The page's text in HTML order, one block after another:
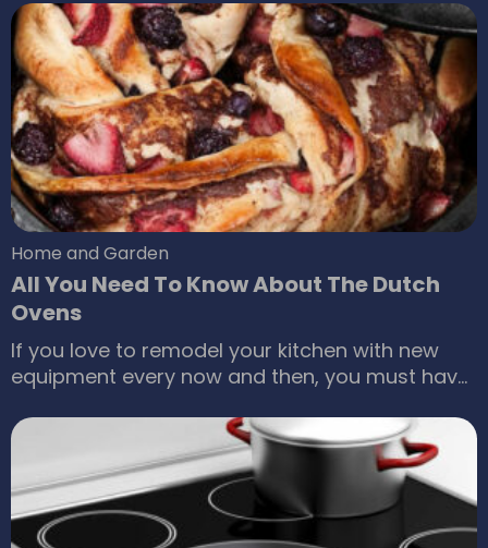
machines which help in household and kitchen
functions like cooking, cleaning or food
preservation. Kitchen appliances emerged as
an American innovation in the twentieth
century. Their development is linked to the
decline in hiring full-time domestic servants.
Home and Garden
All You Need To Know About The Dutch
Ovens
If you love to remodel your kitchen with new
equipment every now and then, you must have
are and how do they function. Here is
everything you need to know about the Dutch
ovens. What is a Dutch oven? A Dutch oven
refers to cooking pots usually made of cast
iron that comes with a tight-fitting lid.